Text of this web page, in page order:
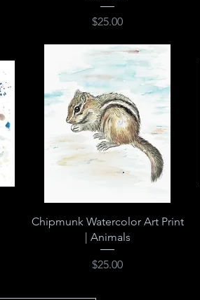
Price
$25.00
Quick View
Chipmunk Watercolor Art Print
| Animals
Price
$25.00